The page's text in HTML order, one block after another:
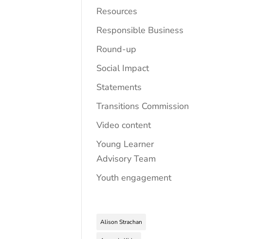
Resources
Responsible Business
Round-up
Social Impact
Statements
Transitions Commission
Video content
Young Learner
Advisory Team
Youth engagement
Alison Strachan